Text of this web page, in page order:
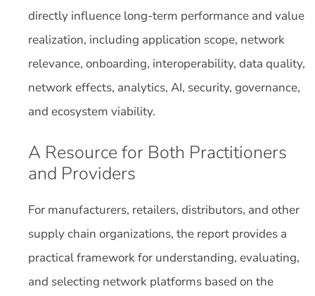
directly influence long-term performance and value
realization, including application scope, network
relevance, onboarding, interoperability, data quality,
network effects, analytics, AI, security, governance,
and ecosystem viability.
A Resource for Both Practitioners
and Providers
For manufacturers, retailers, distributors, and other
supply chain organizations, the report provides a
practical framework for understanding, evaluating,
and selecting network platforms based on the